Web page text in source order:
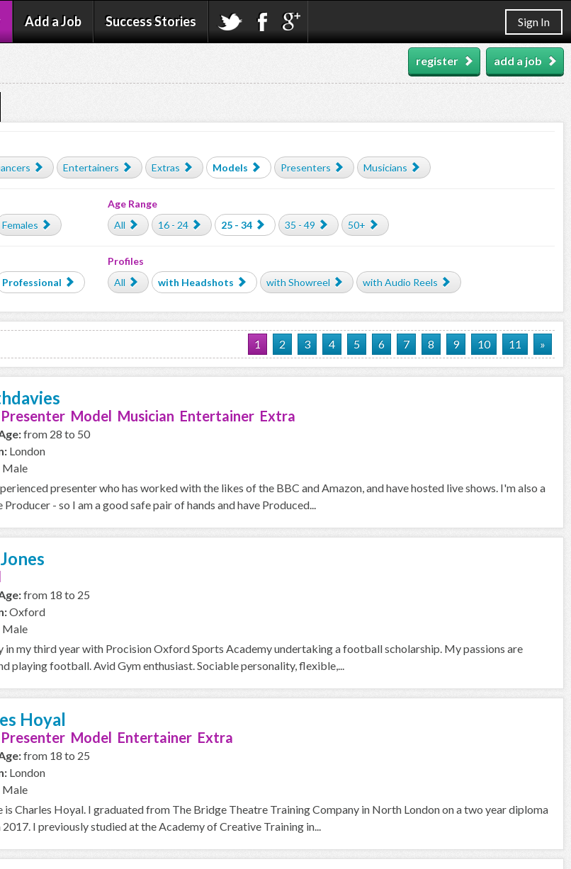
Add a Job Success Stories Sign In
add a job
register
Entertainers Extras Models Presenters Musicians
Females
Age Range
All
16 - 24 25 - 34 35 - 49 50+
Professional
Profiles
All
with Headshots with Showreel with Audio Reels
1 2 3 4 5 6 7 8 9 10 11 »
Model Musician Entertainer Extra
from 28 to 50
London
Male
presenter who has worked with the likes of the BBC and Amazon, and have hosted live shows. I'm also a
Producer - so I am a good safe pair of hands and have Produced...
from 18 to 25
Oxford
Male
in my third year with Procision Oxford Sports Academy undertaking a football scholarship. My passions are
playing football. Avid Gym enthusiast. Sociable personality, flexible,...
Hoyal
Model Entertainer Extra
from 18 to 25
London
Male
is Charles Hoyal. I graduated from The Bridge Theatre Training Company in North London on a two year diploma
2017. I previously studied at the Academy of Creative Training in...